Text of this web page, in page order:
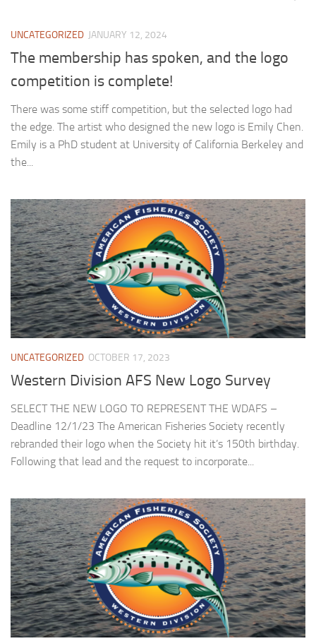
UNCATEGORIZED JANUARY 12, 2024
The membership has spoken, and the logo
competition is complete!
There was some stiff competition, but the selected logo had
the edge. The artist who designed the new logo is Emily Chen.
Emily is a PhD student at University of California Berkeley and
the...
UNCATEGORIZED OCTOBER 17, 2023
Western Division AFS New Logo Survey
SELECT THE NEW LOGO TO REPRESENT THE WDAFS –
Deadline 12/1/23 The American Fisheries Society recently
rebranded their logo when the Society hit it’s 150th birthday.
Following that lead and the request to incorporate...